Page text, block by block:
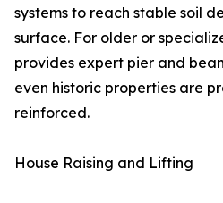
systems to reach stable soil
surface. For older or
provides expert pier and
even historic properties are
reinforced.
House Raising and Lifting